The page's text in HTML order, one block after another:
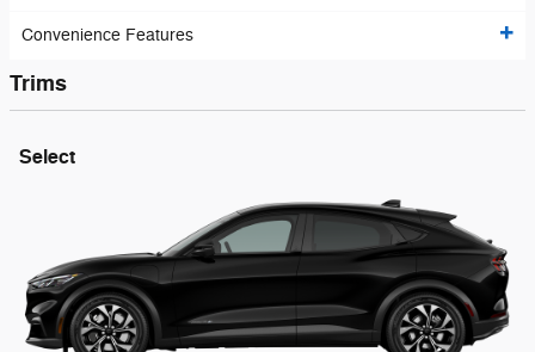
Convenience Features
Trims
Select